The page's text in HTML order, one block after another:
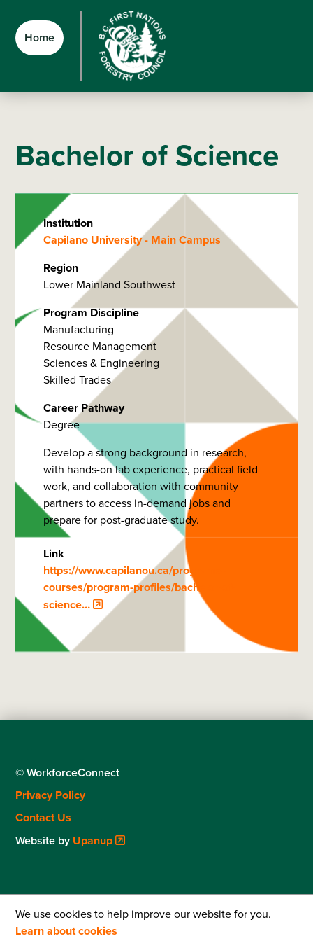
We use cookies to help improve our website for you.
Learn about cookies
main
content
main
menu
footerHome
Bachelor of Science
Institution
Capilano University - Main Campus
Region
Lower Mainland Southwest
Program Discipline
Manufacturing
Resource Management
Sciences & Engineering
Skilled Trades
Career Pathway
Degree
Develop a strong background in research,
with hands-on lab experience, practical field
work, and collaboration with community
partners to access in-demand jobs and
prepare for post-graduate study.
Link
https://www.capilanou.ca/programs--
courses/program-profiles/bachelor-of-
science…
© WorkforceConnect
Footer
menu
Privacy Policy
Contact Us
Website by Upanup